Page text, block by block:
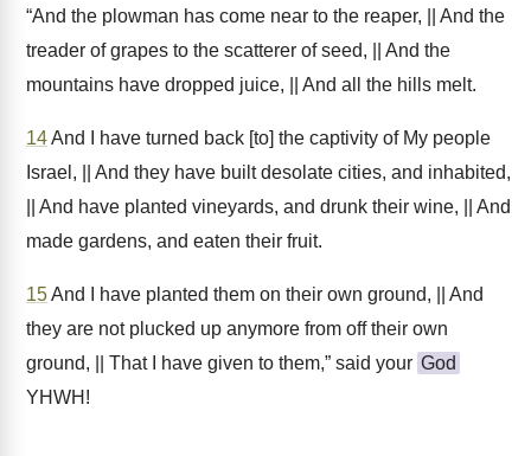
“And the plowman has come near to the reaper, || And the
treader of grapes to the scatterer of seed, || And the
mountains have dropped juice, || And all the hills melt.
14And I have turned back [to] the captivity of My people
Israel, || And they have built desolate cities, and inhabited,
|| And have planted vineyards, and drunk their wine, || And
made gardens, and eaten their fruit.
15And I have planted them on their own ground, || And
they are not plucked up anymore from off their own
ground, || That I have given to them,” said your God
YHWH!